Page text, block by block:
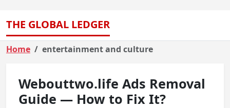
THE GLOBAL LEDGER
Home entertainment and culture
Webouttwo.life Ads Removal
Guide — How to Fix It?